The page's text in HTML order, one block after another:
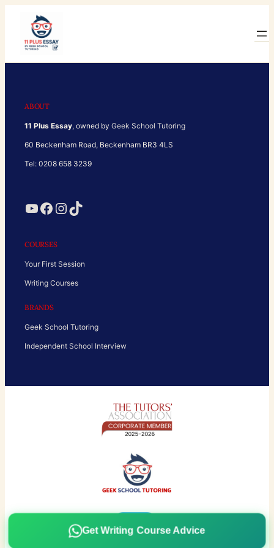
content
ABOUT
11 Plus Essay, owned by Geek School Tutoring
60 Beckenham Road, Beckenham BR3 4LS
Tel: 0208 658 3239
YouTube Facebook InstagramTikTok
COURSES
Your First Session
Writing Courses
BRANDS
Geek School Tutoring
Independent School Interview
Get Writing Course Advice